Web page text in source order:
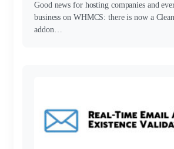
Good news for hosting companies and
business on WHMCS: there is now a
addon…